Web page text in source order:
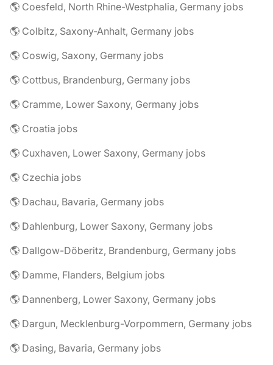
🌎 Coesfeld, North Rhine-Westphalia, Germany jobs
🌎 Colbitz, Saxony-Anhalt, Germany jobs
🌎 Coswig, Saxony, Germany jobs
🌎 Cottbus, Brandenburg, Germany jobs
🌎 Cramme, Lower Saxony, Germany jobs
🌎 Croatia jobs
🌎 Cuxhaven, Lower Saxony, Germany jobs
🌎 Czechia jobs
🌎 Dachau, Bavaria, Germany jobs
🌎 Dahlenburg, Lower Saxony, Germany jobs
🌎 Dallgow-Döberitz, Brandenburg, Germany jobs
🌎 Damme, Flanders, Belgium jobs
🌎 Dannenberg, Lower Saxony, Germany jobs
🌎 Dargun, Mecklenburg-Vorpommern, Germany jobs
🌎 Dasing, Bavaria, Germany jobs